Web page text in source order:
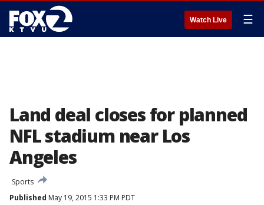
Watch Live ☰
Land deal closes for planned
NFL stadium near Los
Angeles
Sports
Published May 19, 2015 1:33 PM PDT